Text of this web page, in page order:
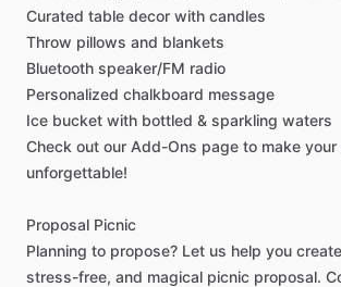
Curated table decor with candles
Throw pillows and blankets
Bluetooth speaker​/​FM radio
Personalized chalkboard message
Ice bucket with bottled & sparkling waters
Check out our Add-Ons page to make your
unforgettable!
Proposal Picnic
Planning to propose? Let us help you create
stress-free, and magical picnic proposal.